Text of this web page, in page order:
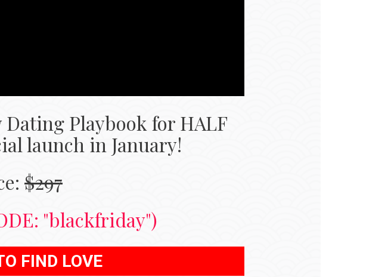
Playbook for HALF
launch in January!
$297
"blackfriday")
FIND LOVE